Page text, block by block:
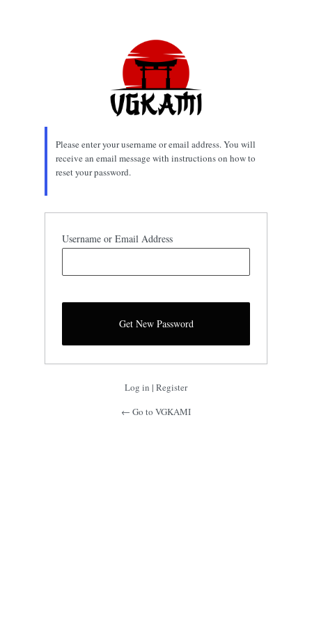
Please enter your username or email address. You will
receive an email message with instructions on how to
reset your password.
Username or Email Address
Log in | Register
← Go to VGKAMI